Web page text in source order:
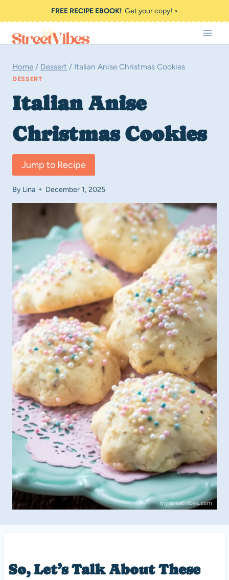
to
content
FREE RECIPE EBOOK!Get your copy! >
Home / Dessert / Italian Anise Christmas Cookies
DESSERT
Italian Anise
Christmas Cookies
Jump to Recipe
By Lina December 1, 2025
So, Let’s Talk About These